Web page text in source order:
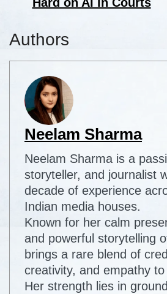
Authors
Neelam Sharma
Neelam Sharma is a
storyteller, and journalist
decade of experience
Indian media houses.
Known for her calm
and powerful storytelling
brings a rare blend of
creativity, and empathy
Her strength lies in